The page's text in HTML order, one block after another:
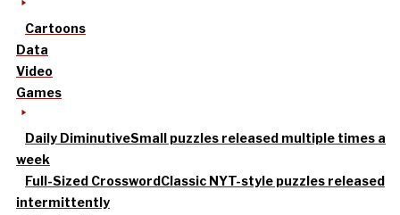
Cartoons
Data
Video
Games
Daily DiminutiveSmall puzzles released multiple times a
week
Full-Sized CrosswordClassic NYT-style puzzles released
intermittently